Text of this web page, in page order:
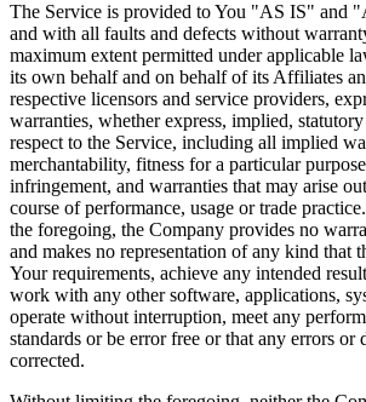
The Service is provided to You "AS IS"
and with all faults and defects without
maximum extent permitted under applicable
its own behalf and on behalf of its Affiliates
respective licensors and service providers,
warranties, whether express, implied,
respect to the Service, including all implied
merchantability, fitness for a particular
infringement, and warranties that may arise
course of performance, usage or trade
the foregoing, the Company provides no
and makes no representation of any kind that
Your requirements, achieve any intended
work with any other software, applications,
operate without interruption, meet any
standards or be error free or that any errors or
corrected.